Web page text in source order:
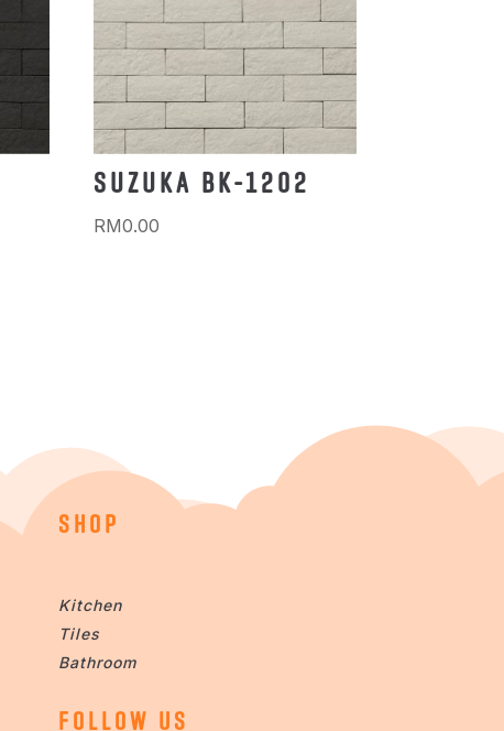
SUZUKA BK-1202
RM0.00
SHOP
Kitchen
Tiles
Bathroom
FOLLOW US